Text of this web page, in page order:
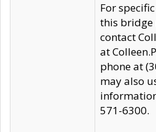
For
this bridge
contact
at
phone at
may also
571-6300.